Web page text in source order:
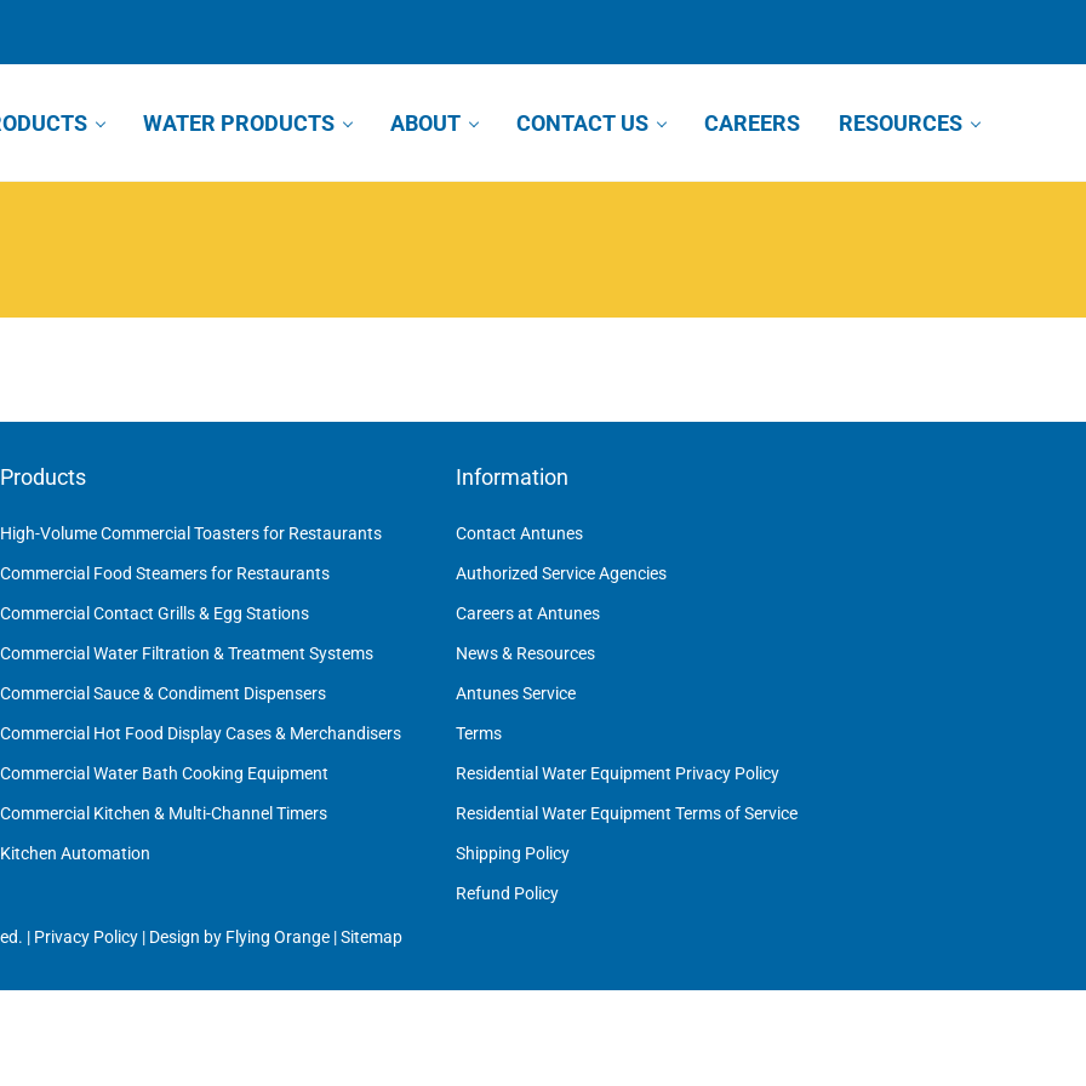
WATER PRODUCTS ABOUT CONTACT US CAREERS RESOURCES
Products
High-Volume Commercial Toasters for Restaurants
Commercial Food Steamers for Restaurants
Commercial Contact Grills & Egg Stations
Commercial Water Filtration & Treatment Systems
Commercial Sauce & Condiment Dispensers
Commercial Hot Food Display Cases & Merchandisers
Commercial Water Bath Cooking Equipment
Commercial Kitchen & Multi-Channel Timers
Kitchen Automation
Information
Contact Antunes
Authorized Service Agencies
Careers at Antunes
News & Resources
Antunes Service
Terms
Residential Water Equipment Privacy Policy
Residential Water Equipment Terms of Service
Shipping Policy
Refund Policy
| Privacy Policy | Design by Flying Orange |Sitemap